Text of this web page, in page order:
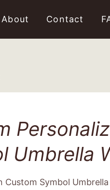
About Contact
Umbrella
Custom Symbol